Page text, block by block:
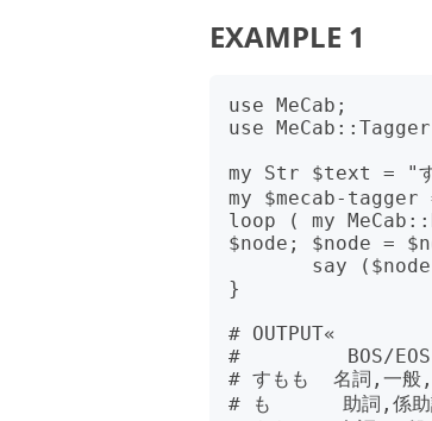
EXAMPLE 1
use MeCab;
use
my Str $text = "す
my $mecab-
loop ( my
$node; $node =
}
# OUTPUT«
#         BOS/
# すもも  名詞,一
# も      助詞,係